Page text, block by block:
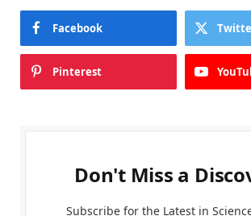
Facebook
Pinterest
Don't Miss a
Subscribe for the Latest in